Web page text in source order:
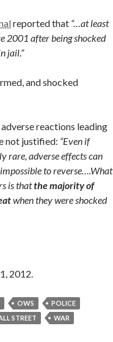
reported that “…at least
2001 after being shocked
jail.”
and shocked
reactions leading
not justified: “Even if
rare, adverse effects can
to reverse….What
is thatthe majority of
when they were shocked
2012.
OWS
POLICE
STREET WAR